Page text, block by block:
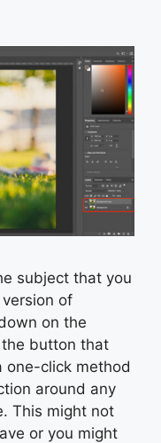
subject that you
of
on the
button that
one-click method
around any
This might not
or you might